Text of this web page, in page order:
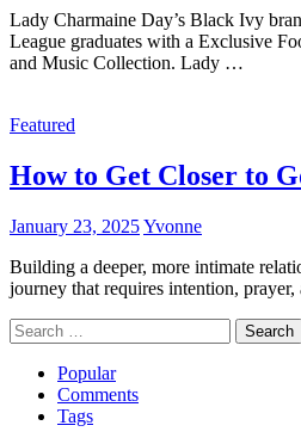
Lady Charmaine Day’s Black Ivy
League graduates with a Exclusive
and Music Collection. Lady …
Featured
How to Get Closer to
January 23, 2025Yvonne
Building a deeper, more intimate
journey that requires intention,
Search
for:
Popular
Comments
Tags